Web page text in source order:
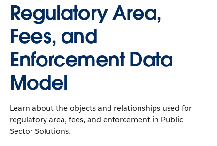
Regulatory Area,
Fees, and
Enforcement Data
Model
Learn about the objects and relationships used for
regulatory area, fees, and enforcement in Public
Sector Solutions.